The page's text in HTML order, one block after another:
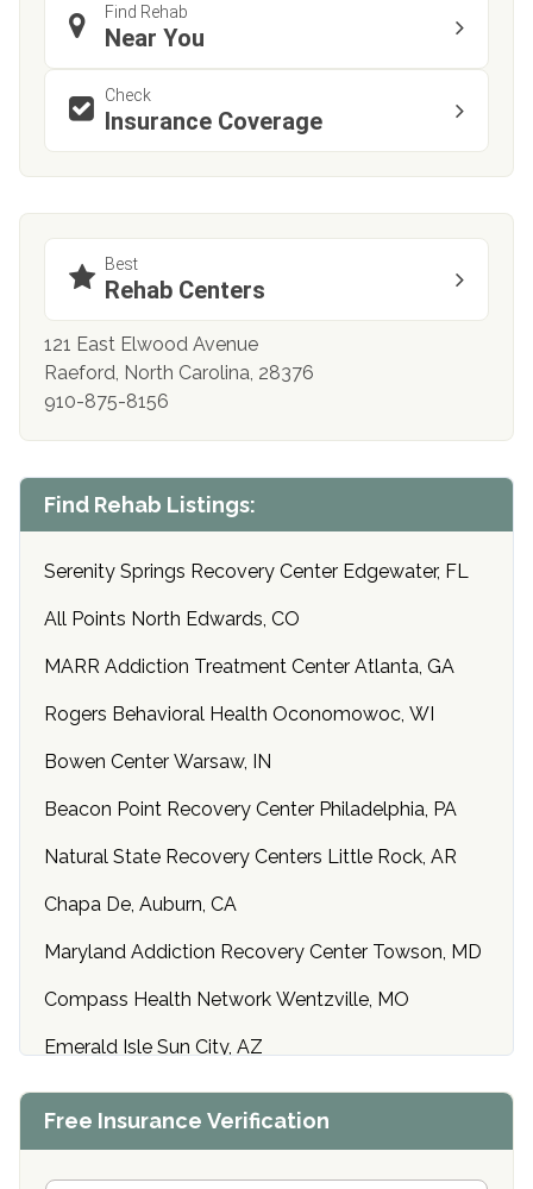
Find Rehab
Near You
Check
Insurance Coverage
Best
Rehab Centers
121 East Elwood Avenue
Raeford, North Carolina, 28376
910-875-8156
Find Rehab Listings:
Serenity Springs Recovery Center Edgewater, FL
All Points North Edwards, CO
MARR Addiction Treatment Center Atlanta, GA
Rogers Behavioral Health Oconomowoc, WI
Bowen Center Warsaw, IN
Beacon Point Recovery Center Philadelphia, PA
Natural State Recovery Centers Little Rock, AR
Chapa De, Auburn, CA
Maryland Addiction Recovery Center Towson, MD
Compass Health Network Wentzville, MO
Emerald Isle Sun City, AZ
Center of Hope Anniston, AL
Free Insurance Verification